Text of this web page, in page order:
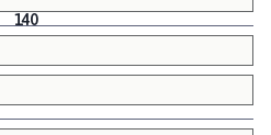
140